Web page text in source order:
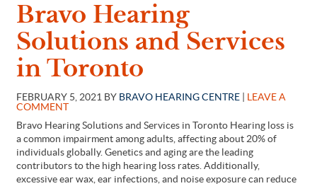
Bravo Hearing
Solutions and Services
in Toronto
FEBRUARY 5, 2021 BY BRAVO HEARING CENTRE
LEAVE A
COMMENT
Bravo Hearing Solutions and Services in Toronto Hearing loss is
a common impairment among adults, affecting about 20% of
individuals globally. Genetics and aging are the leading
contributors to the high hearing loss rates. Additionally,
excessive ear wax, ear infections, and noise exposure can reduce